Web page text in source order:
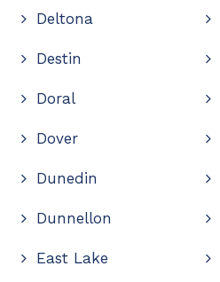
Deltona
Destin
Doral
Dover
Dunedin
Dunnellon
East Lake